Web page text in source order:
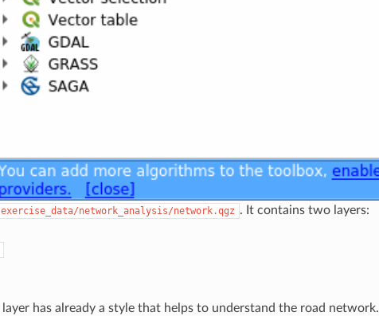
exercise_data/network_analysis/network.qgz . It contains two layers:
layer has already a style that helps to understand the road network.